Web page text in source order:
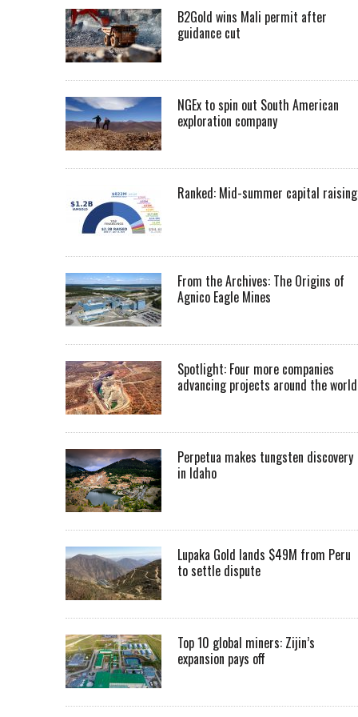
B2Gold wins Mali permit after
guidance cut
NGEx to spin out South American
exploration company
Ranked: Mid-summer capital
From the Archives: The Origins of
Agnico Eagle Mines
Spotlight: Four more companies
advancing projects around the world
Perpetua makes tungsten discovery
in Idaho
Lupaka Gold lands $49M from Peru
to settle dispute
Top 10 global miners: Zijin’s
expansion pays off